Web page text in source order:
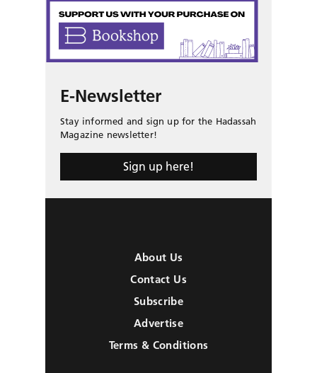
E-Newsletter
Stay informed and sign up for the Hadassah
Magazine newsletter!
Sign up here!
About Us
Contact Us
Subscribe
Advertise
Terms & Conditions